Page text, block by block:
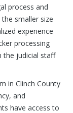
process and
smaller size
experience
processing
the judicial staff
in Clinch County
and
have access to